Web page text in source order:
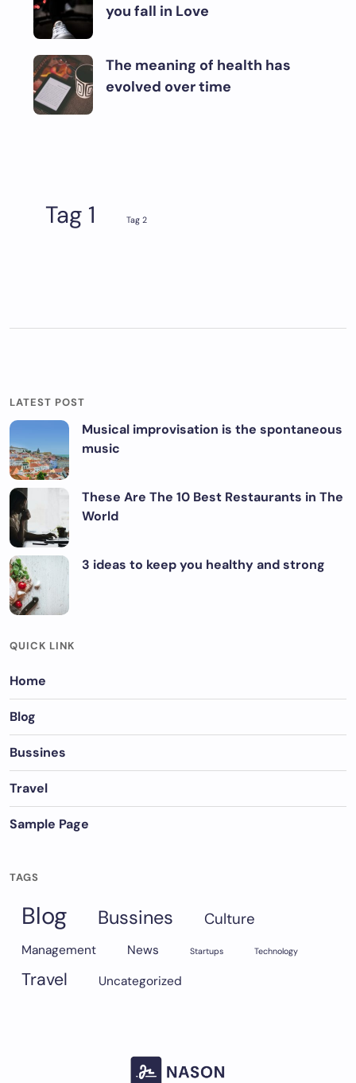
you fall in Love
The meaning of health has
evolved over time
Tag 1 Tag 2
LATEST POST
Musical improvisation is the spontaneous
music
These Are The 10 Best Restaurants in The
World
3 ideas to keep you healthy and strong
QUICK LINK
Home
Blog
Bussines
Travel
Sample Page
TAGS
Blog Bussines Culture
Management News Startups Technology
Travel Uncategorized